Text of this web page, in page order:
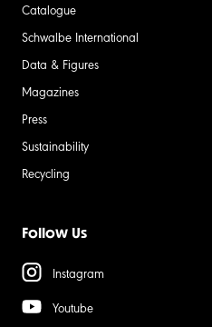
Catalogue
Schwalbe International
Data & Figures
Magazines
Press
Sustainability
Recycling
Follow Us
Instagram
Youtube